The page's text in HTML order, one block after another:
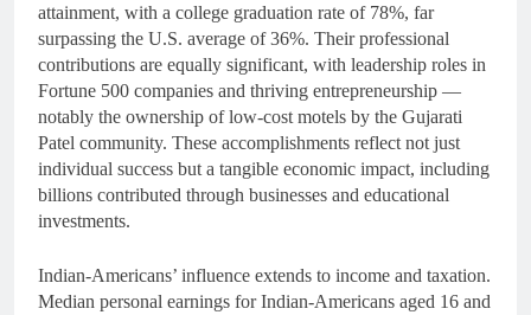
attainment, with a college graduation rate of 78%, far
surpassing the U.S. average of 36%. Their professional
contributions are equally significant, with leadership roles in
Fortune 500 companies and thriving entrepreneurship —
notably the ownership of low-cost motels by the Gujarati
Patel community. These accomplishments reflect not just
individual success but a tangible economic impact, including
billions contributed through businesses and educational
investments.
Indian-Americans’ influence extends to income and taxation.
Median personal earnings for Indian-Americans aged 16 and